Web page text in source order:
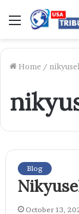
Menu
Home /
Blog
October 13,